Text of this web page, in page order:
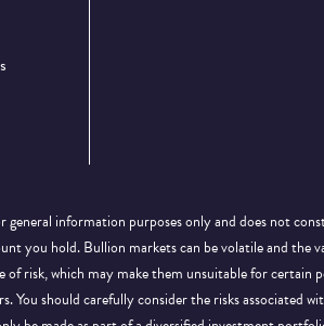
information purposes only and does not
you hold. Bullion markets can be volatile and
risk, which may make them unsuitable for certain
You should carefully consider the risks